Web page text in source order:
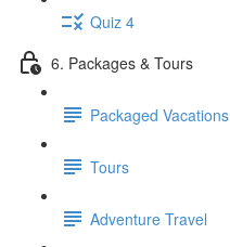
Quiz 4
6. Packages & Tours
Packaged Vacations
Tours
Adventure Travel